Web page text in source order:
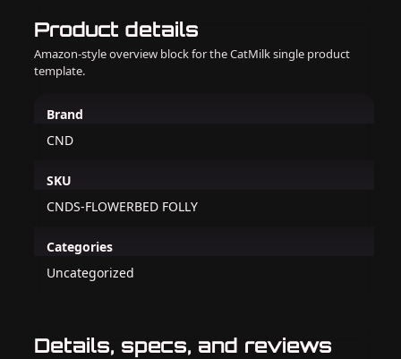
Product details
Amazon-style overview block for the CatMilk single product
template.
Brand
CND
SKU
CNDS-FLOWERBED FOLLY
Categories
Uncategorized
Details, specs, and reviews